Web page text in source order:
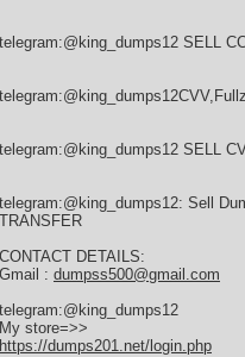
telegram:@king_dumps12 SELL
telegram:@king_dumps12 SELL
telegram:@king_dumps12: Sell
TRANSFER
CONTACT DETAILS:
Gmail : dumpss500@gmail.com
telegram:@king_dumps12
My store=>>
https://dumps201.net/login.php